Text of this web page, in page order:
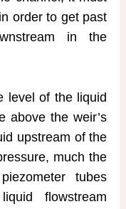
order to get past
in the
level of the liquid
above the weir’s
upstream of the
much the
tubes
flowstream